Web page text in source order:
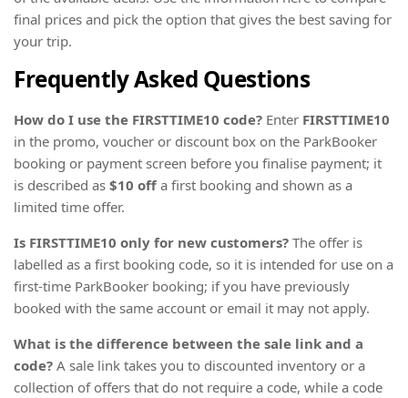
final prices and pick the option that gives the best saving for
your trip.
Frequently Asked Questions
How do I use the FIRSTTIME10 code? Enter FIRSTTIME10
in the promo, voucher or discount box on the ParkBooker
booking or payment screen before you finalise payment; it
is described as $10 off a first booking and shown as a
limited time offer.
Is FIRSTTIME10 only for new customers? The offer is
labelled as a first booking code, so it is intended for use on a
first-time ParkBooker booking; if you have previously
booked with the same account or email it may not apply.
What is the difference between the sale link and a
code? A sale link takes you to discounted inventory or a
collection of offers that do not require a code, while a code